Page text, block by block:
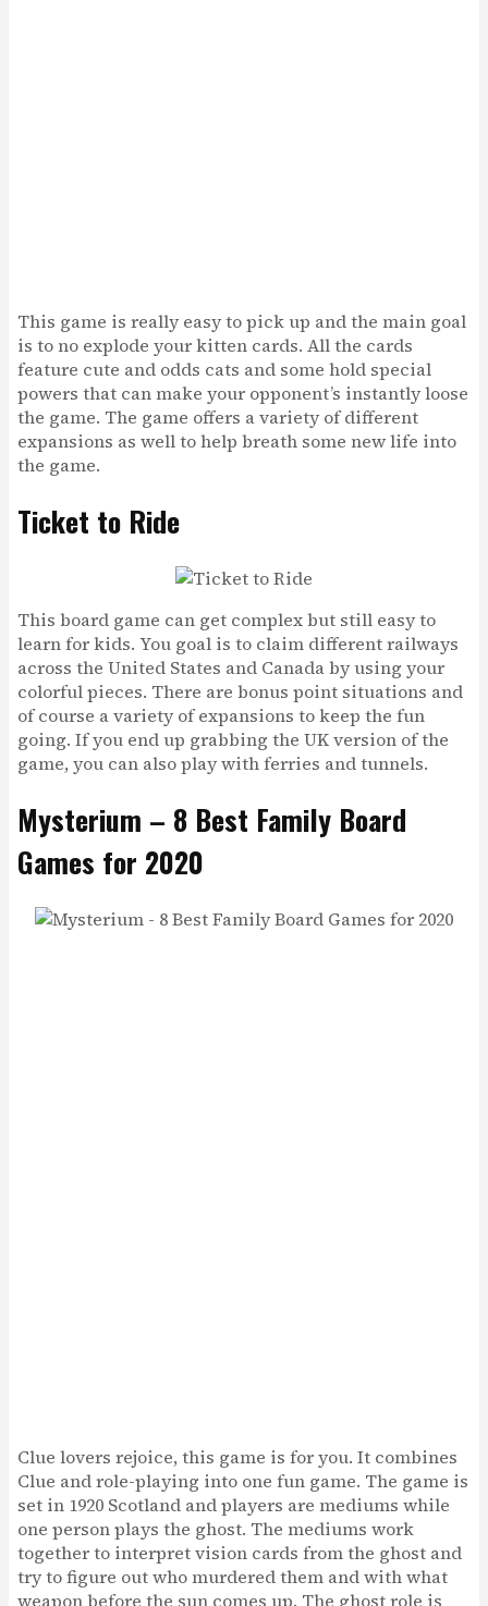
This game is really easy to pick up and the main goal
is to no explode your kitten cards. All the cards
feature cute and odds cats and some hold special
powers that can make your opponent’s instantly loose
the game. The game offers a variety of different
expansions as well to help breath some new life into
the game.
Ticket to Ride
This board game can get complex but still easy to
learn for kids. You goal is to claim different railways
across the United States and Canada by using your
colorful pieces. There are bonus point situations and
of course a variety of expansions to keep the fun
going. If you end up grabbing the UK version of the
game, you can also play with ferries and tunnels.
Mysterium – 8 Best Family Board
Games for 2020
Clue lovers rejoice, this game is for you. It combines
Clue and role-playing into one fun game. The game is
set in 1920 Scotland and players are mediums while
one person plays the ghost. The mediums work
together to interpret vision cards from the ghost and
try to figure out who murdered them and with what
weapon before the sun comes up. The ghost role is